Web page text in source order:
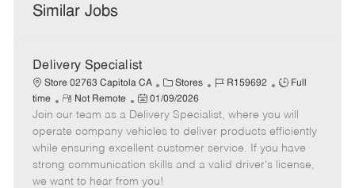
Similar Jobs
Delivery Specialist
Store 02763 Capitola CA
C
a
t
e
g
o
r
Stores
J
b
I
d
R159692
J
b
T
y
p
Full
time
R
e
m
o
t
e
Not Remote
P
o
s
t
e
d
01/09/2026
Join our team as a Delivery Specialist, where you will
operate company vehicles to deliver products efficiently
while ensuring excellent customer service. If you have
strong communication skills and a valid driver's license,
we want to hear from you!